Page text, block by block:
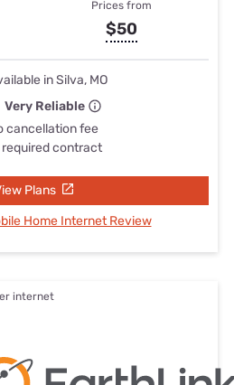
Prices from
$50
in Silva, MO
Very Reliable
cancellation fee
required contract
Plans
Home Internet Review
internet